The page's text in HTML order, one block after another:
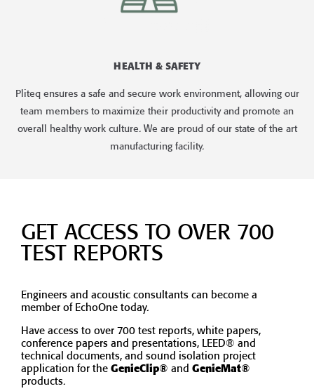
HEALTH & SAFETY
Pliteq ensures a safe and secure work environment, allowing our
team members to maximize their productivity and promote an
overall healthy work culture. We are proud of our state of the art
manufacturing facility.
GET ACCESS TO OVER 700
TEST REPORTS
Engineers and acoustic consultants can become a
member of EchoOne today.
Have access to over 700 test reports, white papers,
conference papers and presentations, LEED® and
technical documents, and sound isolation project
application for the GenieClip® and GenieMat®
products.